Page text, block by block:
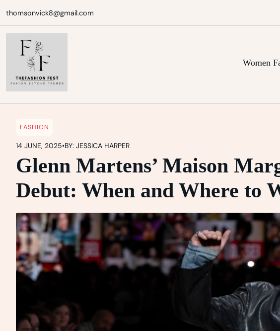
to
content
thomsonvick8@gmail.com
Women
FASHION
14 JUNE, 2025•BY: JESSICA HARPER
Glenn Martens’ Maison
Debut: When and Where to